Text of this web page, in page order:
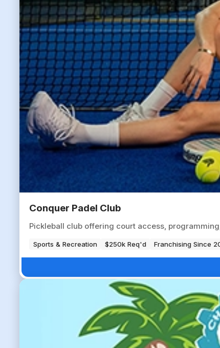
Conquer Padel Club
Pickleball club offering court access,
Sports & Recreation $250k Req'd Franchising Since